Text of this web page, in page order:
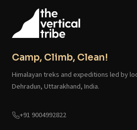
Camp, Climb, Clean!
Himalayan treks and expeditions led by
Dehradun, Uttarakhand, India.
+91 9004992822